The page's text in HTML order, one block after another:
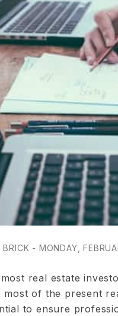
- MONDAY,
real estate
most of the present
to ensure